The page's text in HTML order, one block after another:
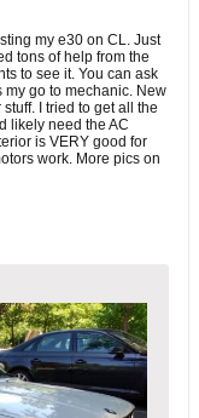
my e30 on CL. Just
tons of help from the
to see it. You can ask
go to mechanic. New
I tried to get all the
likely need the AC
is VERY good for
work. More pics on